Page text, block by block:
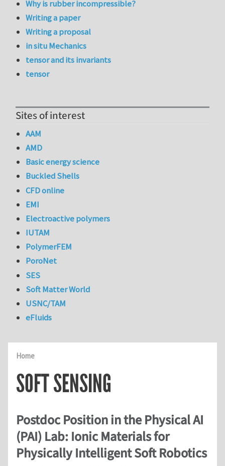
Home
SOFT SENSING
Postdoc Position in the Physical AI
(PAI) Lab: Ionic Materials for
Physically Intelligent Soft Robotics
Why is rubber incompressible?
Writing a paper
Writing a proposal
in situ Mechanics
tensor and its invariants
tensor
Sites of interest
AAM
AMD
Basic energy science
Buckled Shells
CFD online
EMI
Electroactive polymers
IUTAM
PolymerFEM
PoroNet
SES
Soft Matter World
USNC/TAM
eFluids